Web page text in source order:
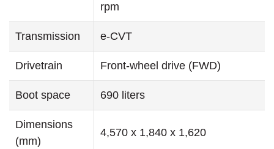
rpm
Transmission e-CVT
Drivetrain Front-wheel drive (FWD)
Boot space 690 liters
Dimensions
(mm)
4,570 x 1,840 x 1,620